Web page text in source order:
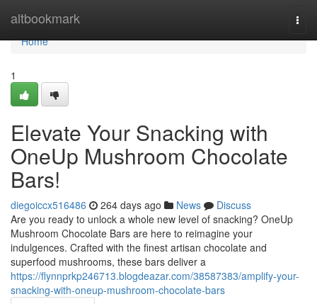
altbookmark
Home
Home
1
Elevate Your Snacking with
OneUp Mushroom Chocolate
Bars!
diegoiccx516486 264 days ago News
Discuss
Are you ready to unlock a whole new level of snacking? OneUp
Mushroom Chocolate Bars are here to reimagine your
indulgences. Crafted with the finest artisan chocolate and
superfood mushrooms, these bars deliver a
https://flynnprkp246713.blogdeazar.com/38587383/amplify-your-
snacking-with-oneup-mushroom-chocolate-bars